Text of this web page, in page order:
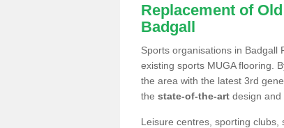
Replacement of
Badgall
Sports organisations in Badgall
existing sports MUGA flooring.
the area with the latest 3rd
the state-of-the-art design and
Leisure centres, sporting